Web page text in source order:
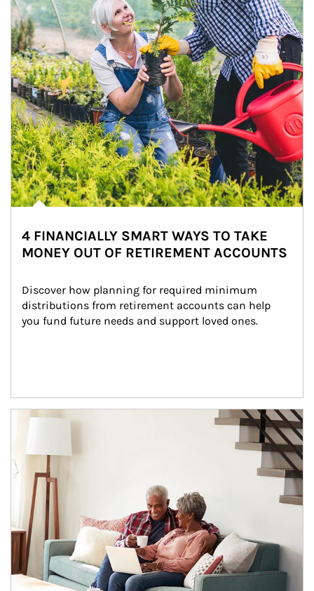
4 FINANCIALLY SMART WAYS TO TAKE
MONEY OUT OF RETIREMENT ACCOUNTS
Discover how planning for required minimum
distributions from retirement accounts can help
you fund future needs and support loved ones.
Article Image